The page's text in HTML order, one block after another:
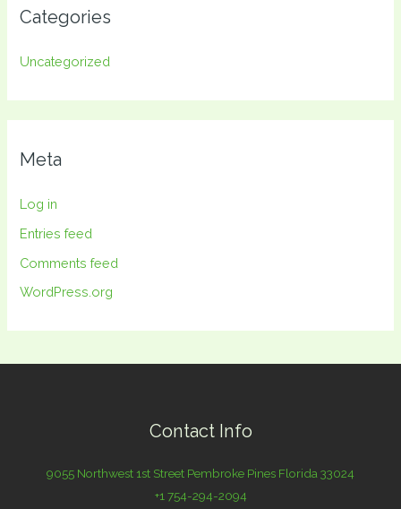
Categories
Uncategorized
Meta
Log in
Entries feed
Comments feed
WordPress.org
Contact Info
9055 Northwest 1st Street Pembroke Pines Florida 33024
+1 754-294-2094